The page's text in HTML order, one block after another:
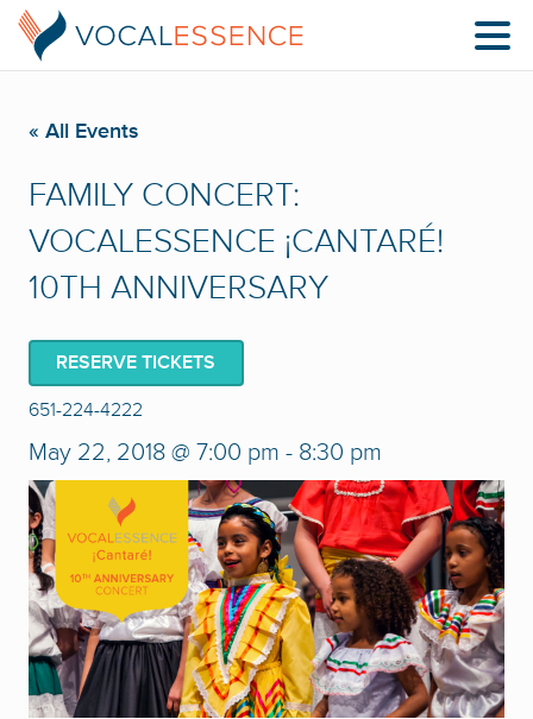
« All Events
FAMILY CONCERT:
VOCALESSENCE ¡CANTARÉ!
10TH ANNIVERSARY
RESERVE TICKETS
651-224-4222
May 22, 2018 @ 7:00 pm - 8:30 pm